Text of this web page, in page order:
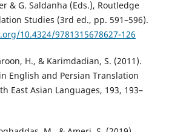
& G. Saldanha (Eds.), Routledge
Studies (3rd ed., pp. 591–596).
10.4324/9781315678627-126
H., & Karimdadian, S. (2011).
English and Persian Translation
East Asian Languages, 193, 193–